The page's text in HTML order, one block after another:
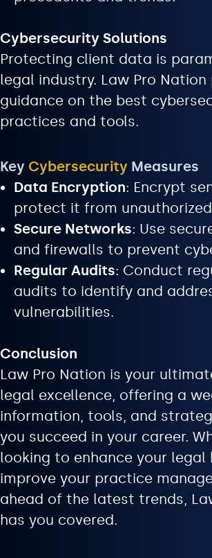
Cybersecurity Solutions
Protecting client data is
legal industry. Law Pro Nation
guidance on the best
practices and tools.
Key Cybersecurity Measures
Data Encryption: Encrypt
protect it from
Secure Networks: Use
and firewalls to prevent
Regular Audits: Conduct
audits to identify and
vulnerabilities.
Conclusion
Law Pro Nation is your
legal excellence, offering a
information, tools, and
you succeed in your career.
looking to enhance your legal
improve your practice
ahead of the latest trends,
has you covered.